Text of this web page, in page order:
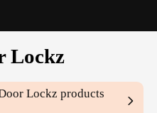
Lockz
Lockz products